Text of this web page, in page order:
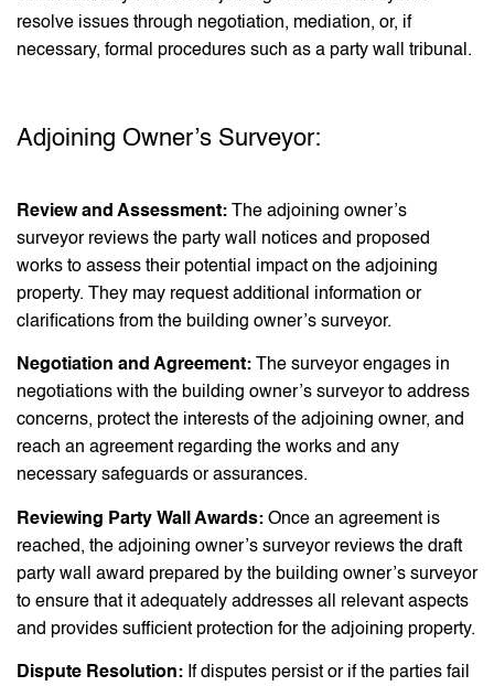
resolve issues through negotiation, mediation, or, if
necessary, formal procedures such as a party wall tribunal.
Adjoining Owner’s Surveyor:
Review and Assessment: The adjoining owner’s
surveyor reviews the party wall notices and proposed
works to assess their potential impact on the adjoining
property. They may request additional information or
clarifications from the building owner’s surveyor.
Negotiation and Agreement: The surveyor engages in
negotiations with the building owner’s surveyor to address
concerns, protect the interests of the adjoining owner, and
reach an agreement regarding the works and any
necessary safeguards or assurances.
Reviewing Party Wall Awards: Once an agreement is
reached, the adjoining owner’s surveyor reviews the draft
party wall award prepared by the building owner’s surveyor
to ensure that it adequately addresses all relevant aspects
and provides sufficient protection for the adjoining property.
Dispute Resolution: If disputes persist or if the parties fail